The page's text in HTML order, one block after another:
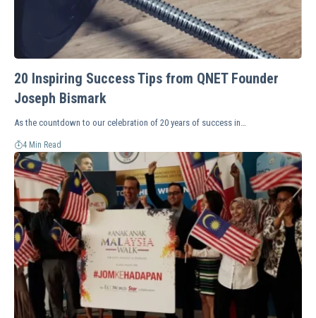
20 Inspiring Success Tips from QNET Founder
Joseph Bismark
As the countdown to our celebration of 20 years of success in…
4 Min Read